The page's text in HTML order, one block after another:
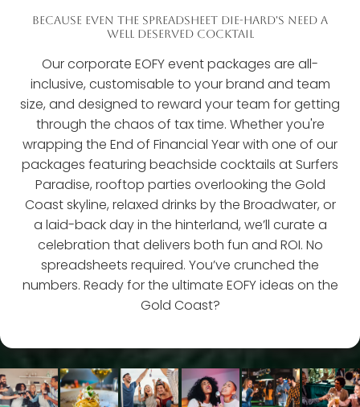
BECAUSE EVEN THE SPREADSHEET DIE-HARD'S NEED A
WELL DESERVED COCKTAIL
Our corporate EOFY event packages are all-
inclusive, customisable to your brand and team
size, and designed to reward your team for getting
through the chaos of tax time. Whether you're
wrapping the End of Financial Year with one of our
packages featuring beachside cocktails at Surfers
Paradise, rooftop parties overlooking the Gold
Coast skyline, relaxed drinks by the Broadwater, or
a laid-back day in the hinterland, we’ll curate a
celebration that delivers both fun and ROI. No
spreadsheets required. You’ve crunched the
numbers. Ready for the ultimate EOFY ideas on the
Gold Coast?